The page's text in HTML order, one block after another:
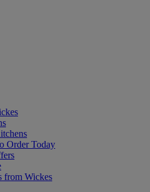
Order Today
from Wickes